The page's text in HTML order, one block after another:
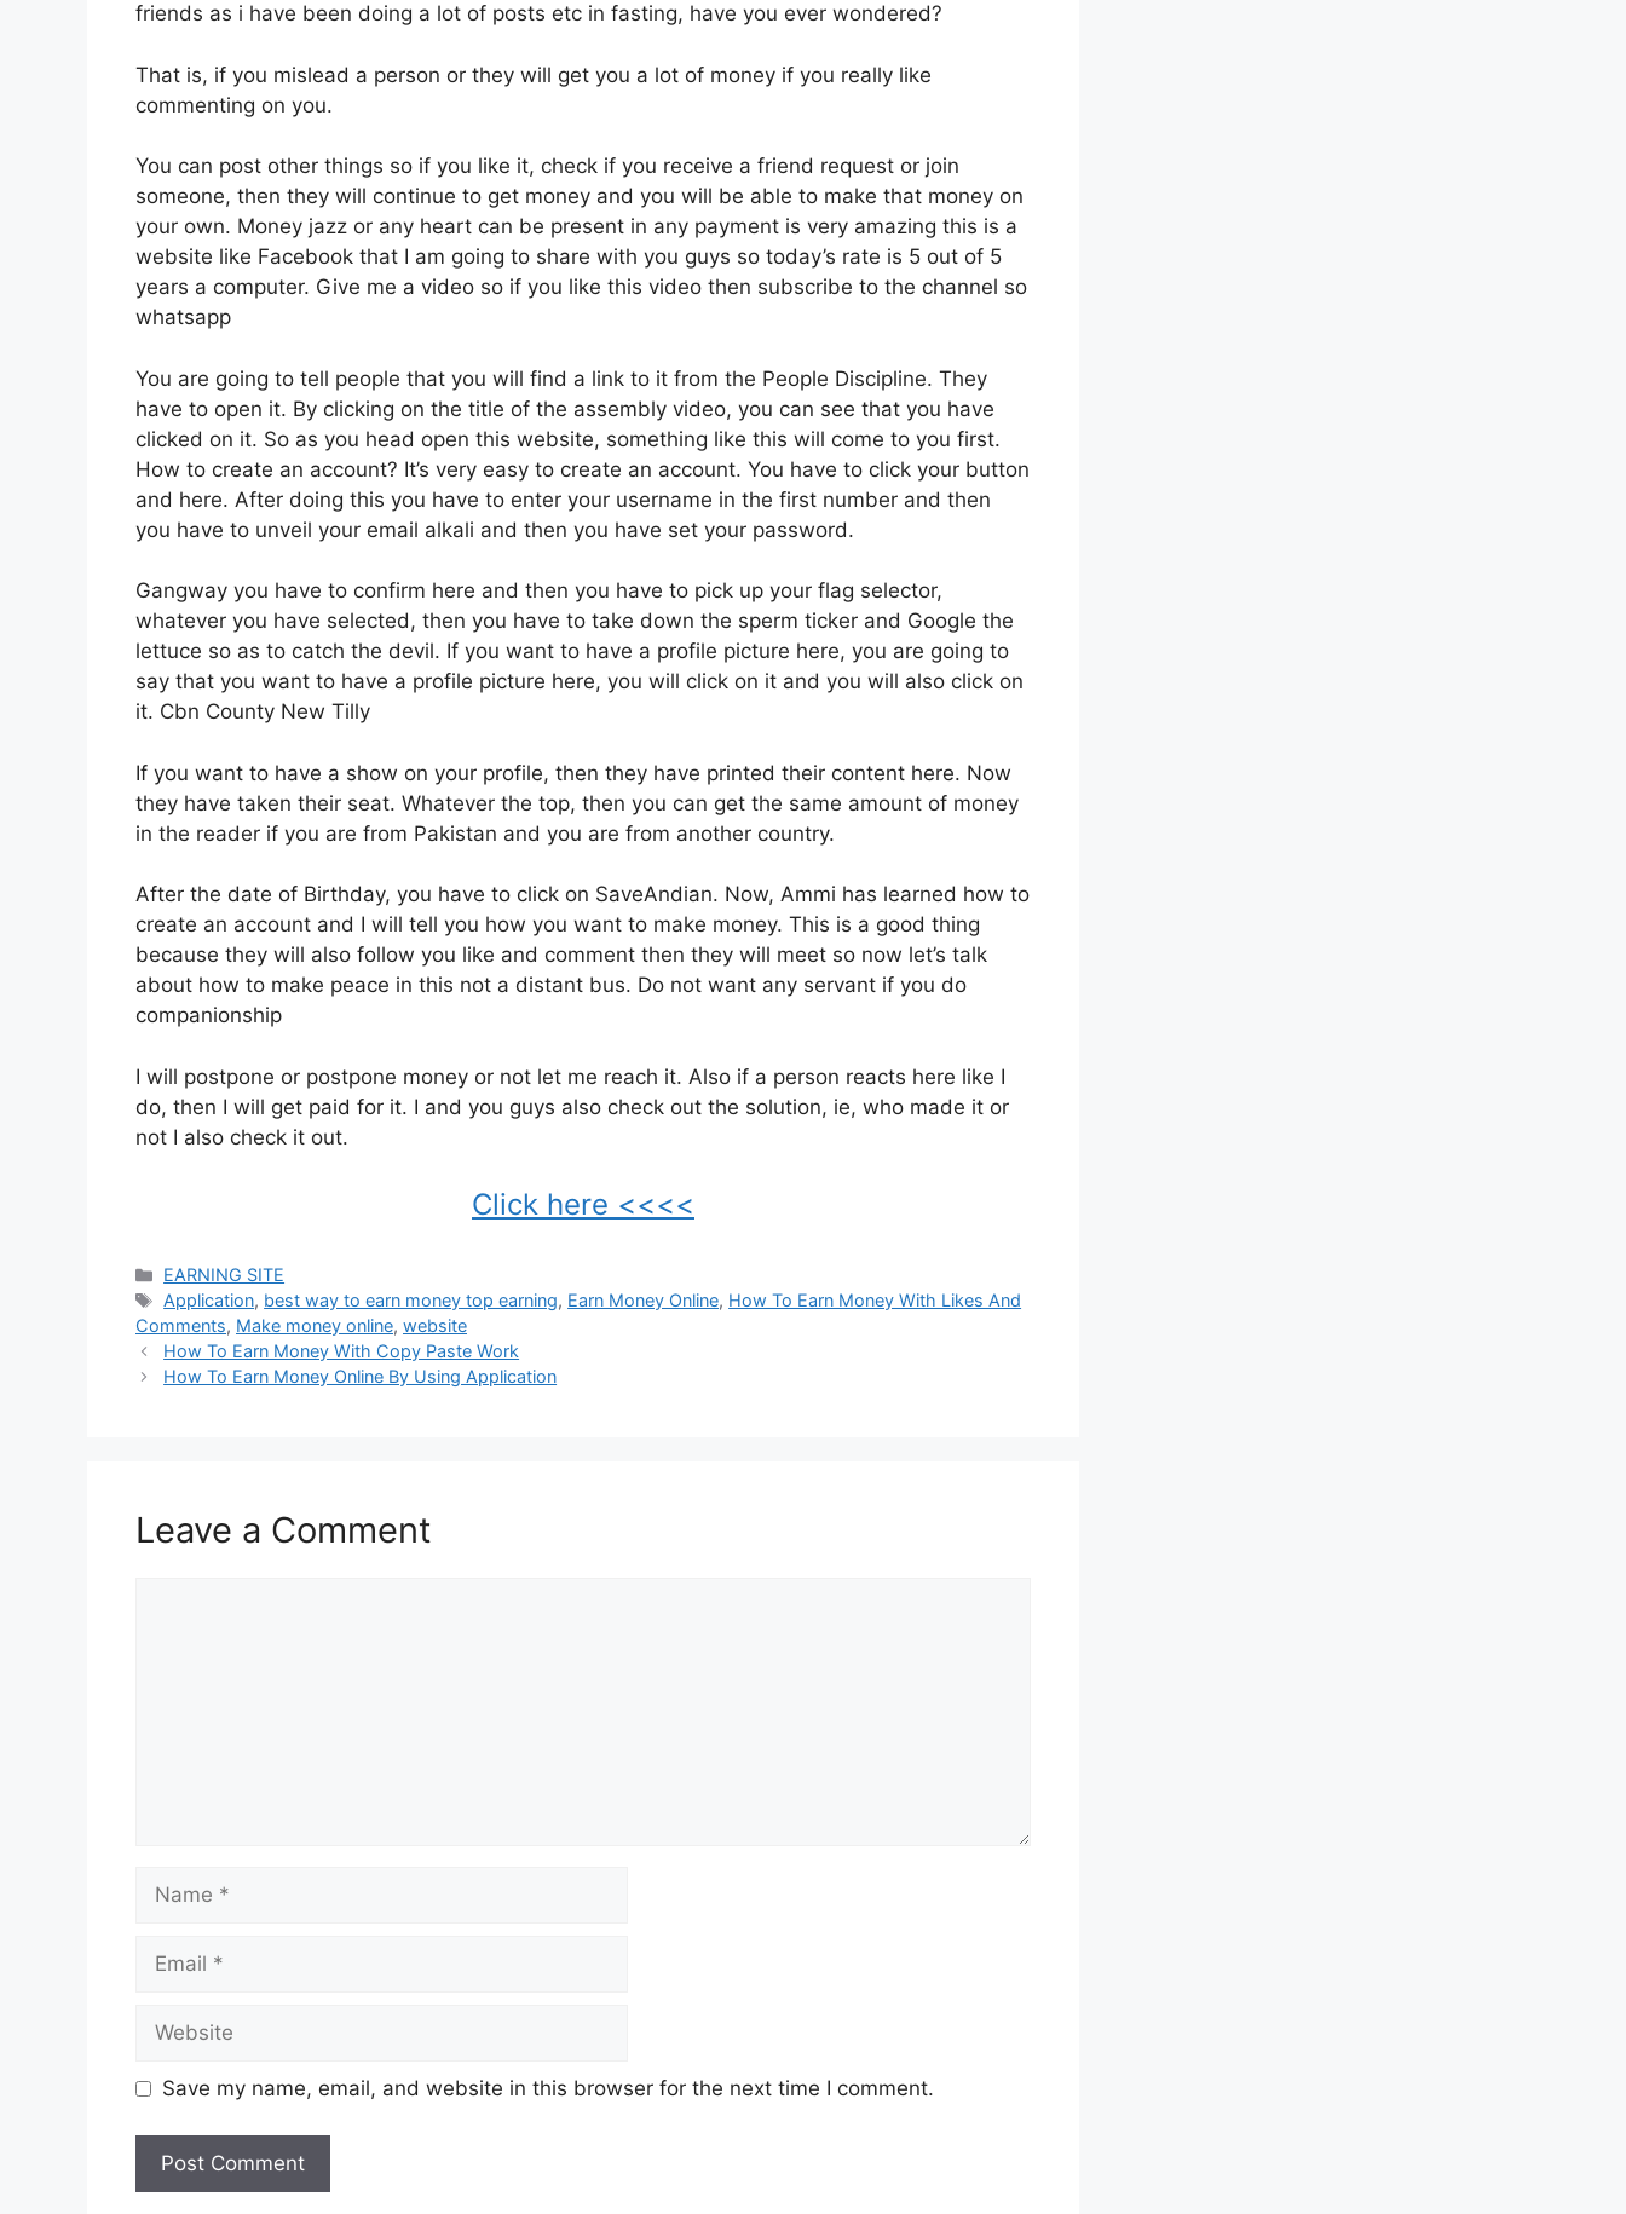
friends as i have been doing a lot of posts etc in fasting, have you ever wondered?
That is, if you mislead a person or they will get you a lot of money if you really like
commenting on you.
You can post other things so if you like it, check if you receive a friend request or join
someone, then they will continue to get money and you will be able to make that money on
your own. Money jazz or any heart can be present in any payment is very amazing this is a
website like Facebook that I am going to share with you guys so today’s rate is 5 out of 5
years a computer. Give me a video so if you like this video then subscribe to the channel so
whatsapp
You are going to tell people that you will find a link to it from the People Discipline. They
have to open it. By clicking on the title of the assembly video, you can see that you have
clicked on it. So as you head open this website, something like this will come to you first.
How to create an account? It’s very easy to create an account. You have to click your button
and here. After doing this you have to enter your username in the first number and then
you have to unveil your email alkali and then you have set your password.
Gangway you have to confirm here and then you have to pick up your flag selector,
whatever you have selected, then you have to take down the sperm ticker and Google the
lettuce so as to catch the devil. If you want to have a profile picture here, you are going to
say that you want to have a profile picture here, you will click on it and you will also click on
it. Cbn County New Tilly
If you want to have a show on your profile, then they have printed their content here. Now
they have taken their seat. Whatever the top, then you can get the same amount of money
in the reader if you are from Pakistan and you are from another country.
After the date of Birthday, you have to click on SaveAndian. Now, Ammi has learned how to
create an account and I will tell you how you want to make money. This is a good thing
because they will also follow you like and comment then they will meet so now let’s talk
about how to make peace in this not a distant bus. Do not want any servant if you do
companionship
I will postpone or postpone money or not let me reach it. Also if a person reacts here like I
do, then I will get paid for it. I and you guys also check out the solution, ie, who made it or
not I also check it out.
Click here <<<<
Categories
EARNING SITE
Tags
Application, best way to earn money top earning, Earn Money Online, How To Earn Money With Likes And
Comments, Make money online, website
How To Earn Money With Copy Paste Work
How To Earn Money Online By Using Application
Leave a Comment
Name
Email
Website
Save my name, email, and website in this browser for the next time I comment.